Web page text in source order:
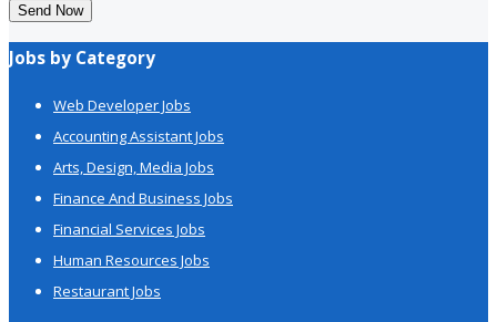
Send Now
Jobs by Category
Web Developer Jobs
Accounting Assistant Jobs
Arts, Design, Media Jobs
Finance And Business Jobs
Financial Services Jobs
Human Resources Jobs
Restaurant Jobs